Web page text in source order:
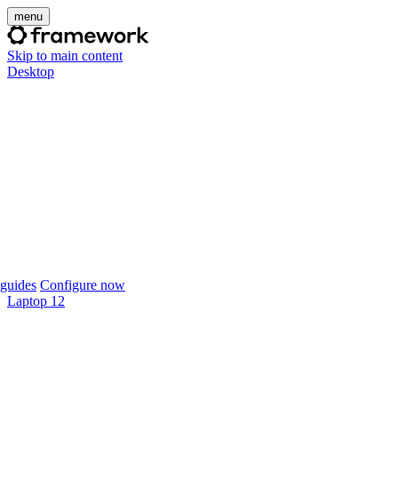
menu
Skip to main content
Desktop
Configure now
Laptop 12